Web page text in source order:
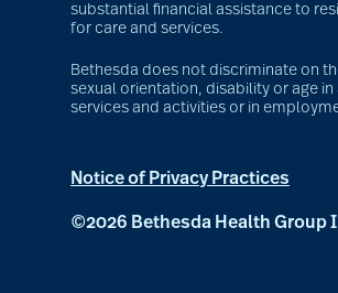
substantial financial assistance to
for care and services.
Bethesda does not discriminate on
sexual orientation, disability or age
services and activities or in
Notice of Privacy Practices
©2026 Bethesda Health Group